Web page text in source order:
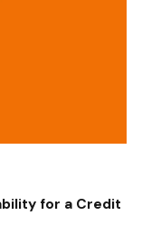
for a Credit